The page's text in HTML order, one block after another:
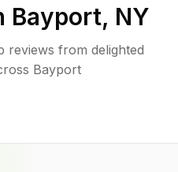
Bayport, NY
reviews from delighted
Bayport